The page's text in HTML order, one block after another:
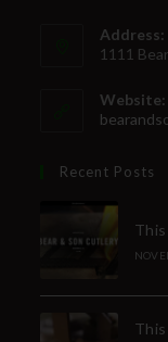
Address:
1111
Website:
Recent Posts